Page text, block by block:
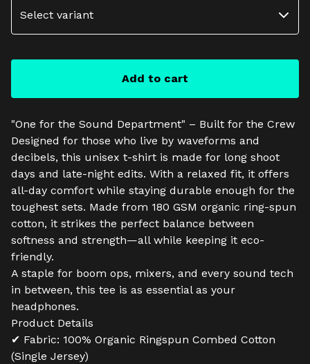
Add to cart
"One for the Sound Department" – Built for the Crew
Designed for those who live by waveforms and
decibels, this unisex t-shirt is made for long shoot
days and late-night edits. With a relaxed fit, it offers
all-day comfort while staying durable enough for the
toughest sets. Made from 180 GSM organic ring-spun
cotton, it strikes the perfect balance between
softness and strength—all while keeping it eco-
friendly.
A staple for boom ops, mixers, and every sound tech
in between, this tee is as essential as your
headphones.
Product Details
✔ Fabric: 100% Organic Ringspun Combed Cotton
(Single Jersey)